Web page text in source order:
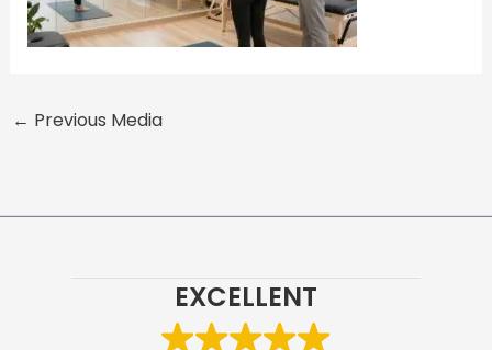
← Previous Media
EXCELLENT